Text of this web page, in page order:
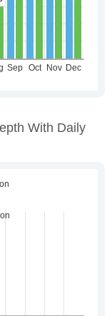
With Daily